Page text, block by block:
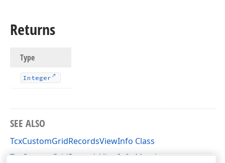
Returns
Type
Integer
SEE ALSO
TcxCustomGridRecordsViewInfo Class
TcxCustomGridRecordsViewInfo Members